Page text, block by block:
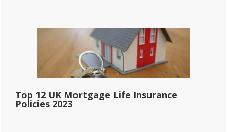
Top 12 UK Mortgage Life Insurance
Policies 2023